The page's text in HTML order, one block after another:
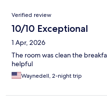
Reviews
Verified review
10/10 Exceptional
1 Apr, 2026
The room was clean the
helpful
Waynedell, 2-night trip